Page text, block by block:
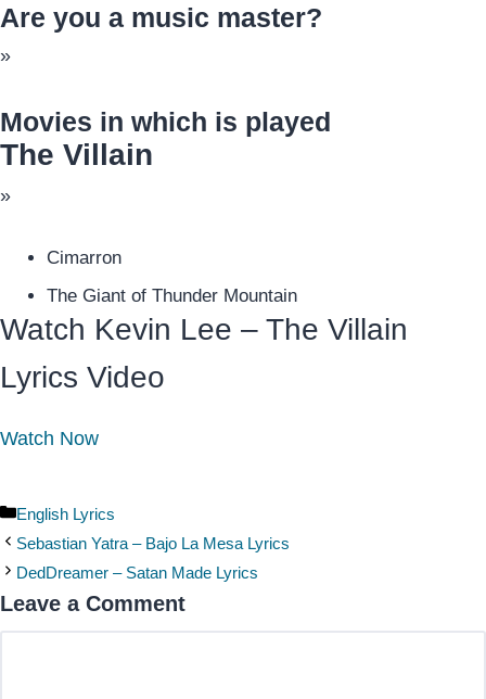
Are you a music master?
»
Movies in which is played
The Villain
»
Cimarron
The Giant of Thunder Mountain
Watch Kevin Lee – The Villain
Lyrics Video
Watch Now
Categories
English Lyrics
Sebastian Yatra – Bajo La Mesa Lyrics
DedDreamer – Satan Made Lyrics
Leave a Comment